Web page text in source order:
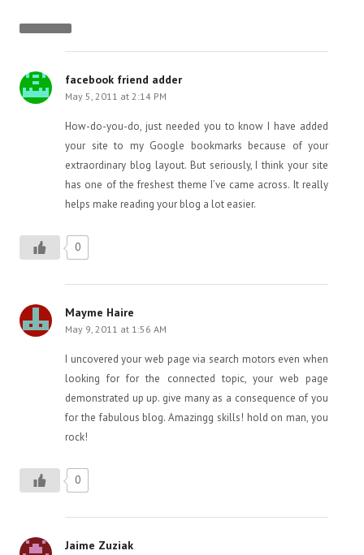
facebook friend adder
May 5, 2011 at 2:14 PM
How-do-you-do, just needed you to know I have added
your site to my Google bookmarks because of your
extraordinary blog layout. But seriously, I think your site
has one of the freshest theme I’ve came across. It really
helps make reading your blog a lot easier.
0
Mayme Haire
May 9, 2011 at 1:56 AM
I uncovered your web page via search motors even when
looking for for the connected topic, your web page
demonstrated up up. give many as a consequence of you
for the fabulous blog. Amazingg skills! hold on man, you
rock!
0
Jaime Zuziak